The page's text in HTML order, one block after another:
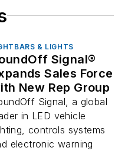
& LIGHTS
Signal®
Sales Force
N­ew Rep Group
Signal, a global
in LED vehicle
controls systems
electronic warning